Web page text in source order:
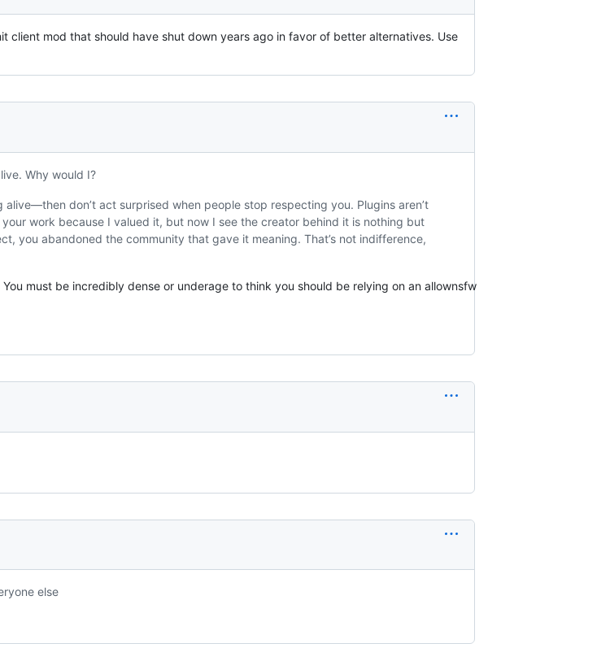
client mod that should have shut down years ago in favor of better alternatives. Use
Why would I?
don’t act surprised when people stop respecting you. Plugins aren’t
work because I valued it, but now I see the creator behind it is nothing but
you abandoned the community that gave it meaning. That’s not indifference,
must be incredibly dense or underage to think you should be relying on an allownsfw
else